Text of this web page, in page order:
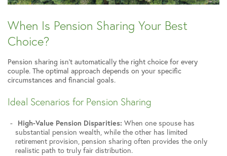
When Is Pension Sharing Your Best
Choice?
Pension sharing isn’t automatically the right choice for every
couple. The optimal approach depends on your specific
circumstances and financial goals.
Ideal Scenarios for Pension Sharing
High-Value Pension Disparities: When one spouse has
substantial pension wealth, while the other has limited
retirement provision, pension sharing often provides the only
realistic path to truly fair distribution.